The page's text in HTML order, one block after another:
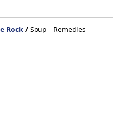
Rock / Soup - Remedies